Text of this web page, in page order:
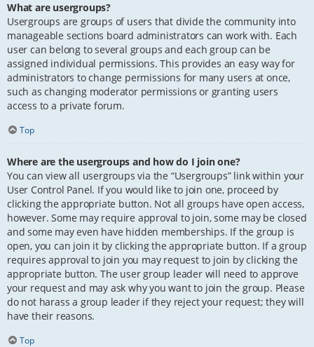
What are usergroups?
Usergroups are groups of users that divide the community into
manageable sections board administrators can work with. Each
user can belong to several groups and each group can be
assigned individual permissions. This provides an easy way for
administrators to change permissions for many users at once,
such as changing moderator permissions or granting users
access to a private forum.
Top
Where are the usergroups and how do I join one?
You can view all usergroups via the “Usergroups” link within your
User Control Panel. If you would like to join one, proceed by
clicking the appropriate button. Not all groups have open access,
however. Some may require approval to join, some may be closed
and some may even have hidden memberships. If the group is
open, you can join it by clicking the appropriate button. If a group
requires approval to join you may request to join by clicking the
appropriate button. The user group leader will need to approve
your request and may ask why you want to join the group. Please
do not harass a group leader if they reject your request; they will
have their reasons.
Top